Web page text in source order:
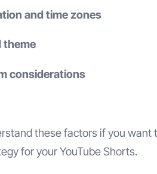
and time zones
theme
considerations
these factors if you want
for your YouTube Shorts.